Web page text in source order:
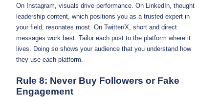
On Instagram, visuals drive performance. On LinkedIn, thought
leadership content, which positions you as a trusted expert in
your field, resonates most. On Twitter/X, short and direct
messages work best. Tailor each post to the platform where it
lives. Doing so shows your audience that you understand how
they use each platform.
Rule 8: Never Buy Followers or Fake
Engagement